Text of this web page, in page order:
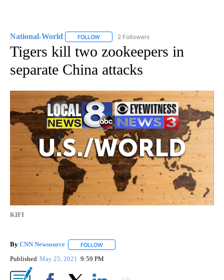
National-World FOLLOW FOLLOW "NATIONAL-WORLD" TO RECEIVE
2 Followers
Tigers kill two zookeepers in
separate China attacks
KIFI
By CNN Newsource FOLLOW
Published May 25, 2021 9:59 PM